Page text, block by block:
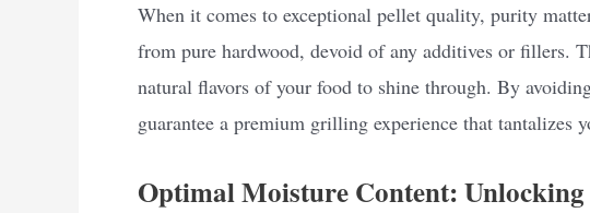
When it comes to exceptional pellet quality, purity
from pure hardwood, devoid of any additives or fillers.
natural flavors of your food to shine through. By
guarantee a premium grilling experience that tantalizes
Optimal Moisture Content: